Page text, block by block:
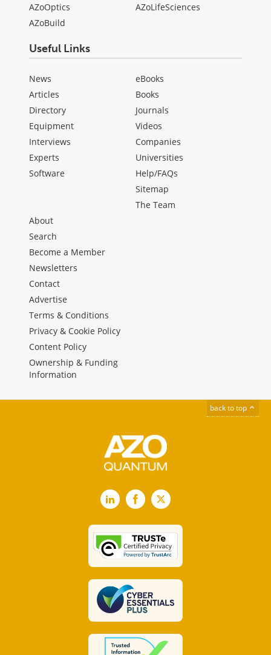
AZoOptics
AZoBuild
AZoLifeSciences
Useful Links
News
Articles
Directory
Equipment
Interviews
Experts
Software
eBooks
Books
Journals
Videos
Companies
Universities
Help/FAQs
Sitemap
The Team
About
Search
Become a Member
Newsletters
Contact
Advertise
Terms & Conditions
Privacy & Cookie Policy
Content Policy
Ownership & Funding
Information
back to top
LinkedInFacebook
X